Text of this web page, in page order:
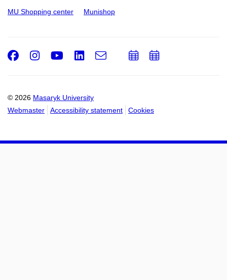
MU Shopping center Munishop
© 2026 Masaryk University
Webmaster
Accessibility statement Cookies
Facebook
Instagram
Youtube
LinkedIn
e-
Email
AddAdd